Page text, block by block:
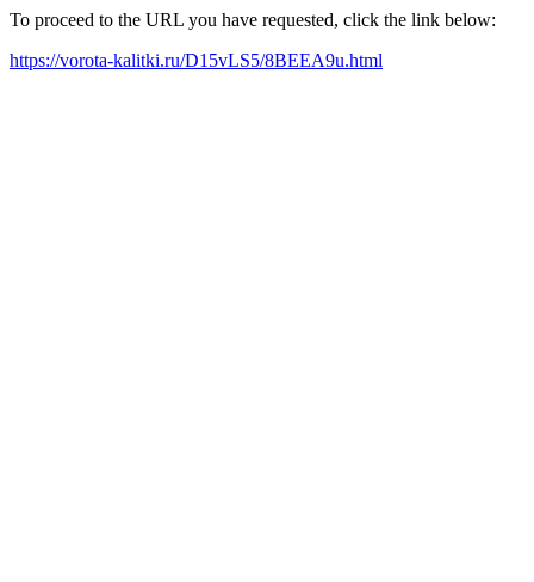
To proceed to the URL you have requested, click the link below:
https://vorota-kalitki.ru/D15vLS5/8BEEA9u.html